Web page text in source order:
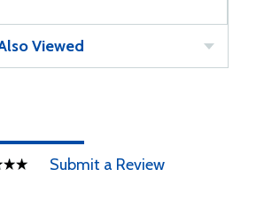
Viewed
Submit a Review